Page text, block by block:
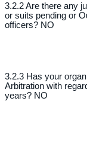
3.2.2 Are there any
or suits pending or
officers? NO
3.2.3 Has your
Arbitration with
years? NO